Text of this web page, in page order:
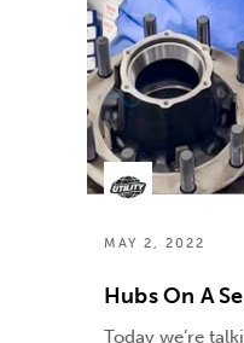
MAY 2, 2022
Hubs On A
Today we’re